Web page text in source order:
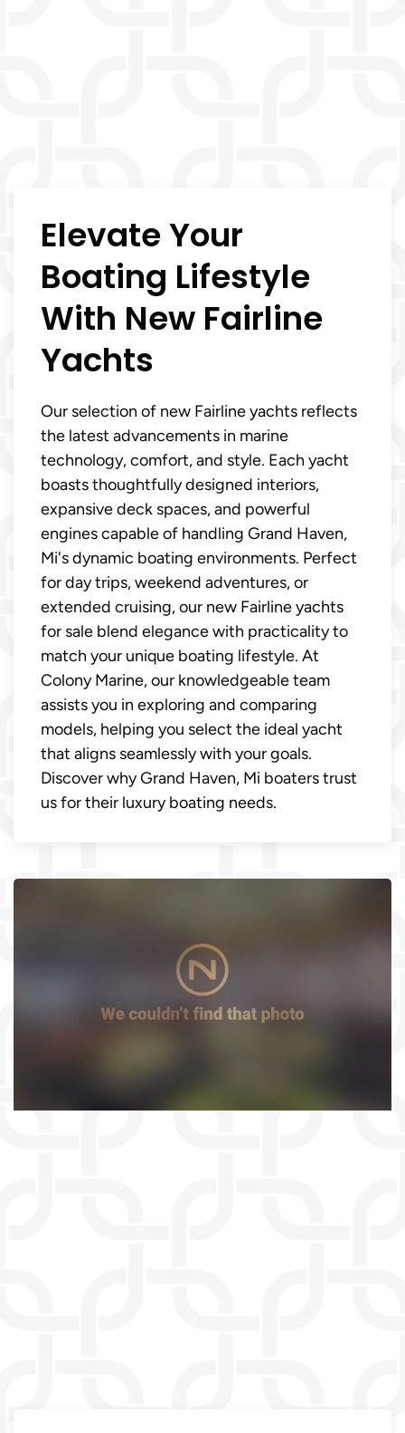
Elevate Your
Boating Lifestyle
With New Fairline
Yachts
Our selection of new Fairline yachts reflects
the latest advancements in marine
technology, comfort, and style. Each yacht
boasts thoughtfully designed interiors,
expansive deck spaces, and powerful
engines capable of handling Grand Haven,
Mi's dynamic boating environments. Perfect
for day trips, weekend adventures, or
extended cruising, our new Fairline yachts
for sale blend elegance with practicality to
match your unique boating lifestyle. At
Colony Marine, our knowledgeable team
assists you in exploring and comparing
models, helping you select the ideal yacht
that aligns seamlessly with your goals.
Discover why Grand Haven, Mi boaters trust
us for their luxury boating needs.